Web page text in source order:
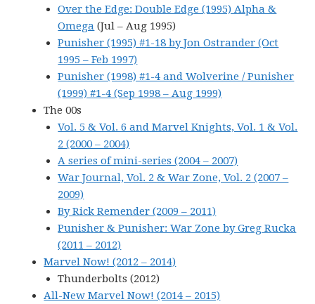
Over the Edge: Double Edge (1995) Alpha &
Omega (Jul – Aug 1995)
Punisher (1995) #1-18 by Jon Ostrander (Oct
1995 – Feb 1997)
Punisher (1998) #1-4 and Wolverine / Punisher
(1999) #1-4 (Sep 1998 – Aug 1999)
The 00s
Vol. 5 & Vol. 6 and Marvel Knights, Vol. 1 & Vol.
2 (2000 – 2004)
A series of mini-series (2004 – 2007)
War Journal, Vol. 2 & War Zone, Vol. 2 (2007 –
2009)
By Rick Remender (2009 – 2011)
Punisher & Punisher: War Zone by Greg Rucka
(2011 – 2012)
Marvel Now! (2012 – 2014)
Thunderbolts (2012)
All-New Marvel Now! (2014 – 2015)